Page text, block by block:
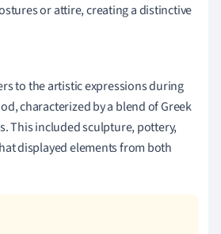
or attire, creating a distinctive
to the artistic expressions during
characterized by a blend of Greek
This included sculpture, pottery,
displayed elements from both